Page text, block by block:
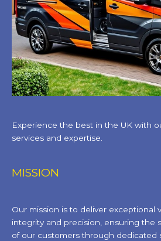
Experience the best in the UK with
services and expertise.
MISSION
Our mission is to deliver exceptional
integrity and precision, ensuring the
of our customers through dedicated